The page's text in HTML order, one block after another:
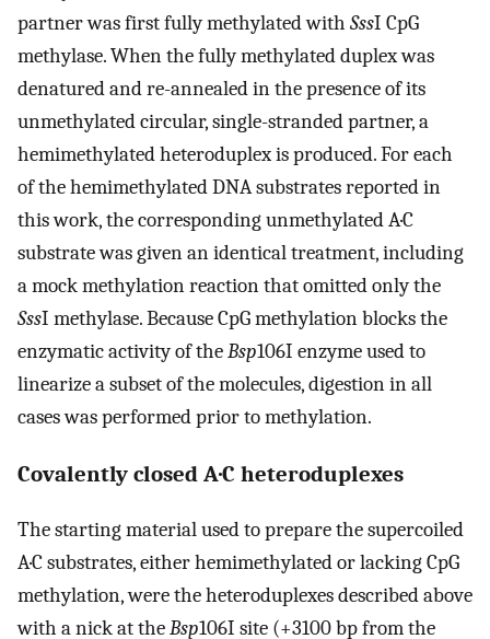
partner was first fully methylated with SssI CpG
methylase. When the fully methylated duplex was
denatured and re-annealed in the presence of its
unmethylated circular, single-stranded partner, a
hemimethylated heteroduplex is produced. For each
of the hemimethylated DNA substrates reported in
this work, the corresponding unmethylated A·C
substrate was given an identical treatment, including
a mock methylation reaction that omitted only the
SssI methylase. Because CpG methylation blocks the
enzymatic activity of theBsp106I enzyme used to
linearize a subset of the molecules, digestion in all
cases was performed prior to methylation.
Covalently closed A·C heteroduplexes
The starting material used to prepare the supercoiled
A·C substrates, either hemimethylated or lacking CpG
methylation, were the heteroduplexes described above
with a nick at theBsp106I site (+3100 bp from the